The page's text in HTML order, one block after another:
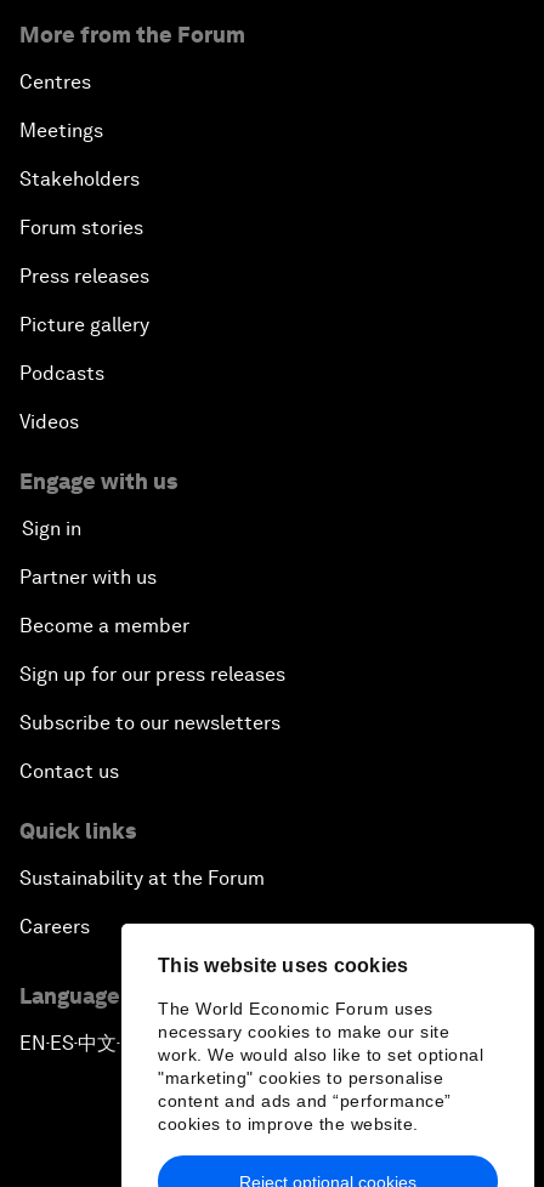
This website uses cookies
The World Economic Forum uses
necessary cookies to make our site
work. We would also like to set optional
"marketing" cookies to personalise
content and ads and “performance”
cookies to improve the website.
Reject optional cookies
More from the Forum
Centres
Meetings
Stakeholders
Forum stories
Press releases
Picture gallery
Podcasts
Videos
Engage with us
Sign in
Partner with us
Become a member
Sign up for our press releases
Subscribe to our newsletters
Contact us
Quick links
Sustainability at the Forum
Careers
Language editions
EN ▪ES▪中文▪ 日本語